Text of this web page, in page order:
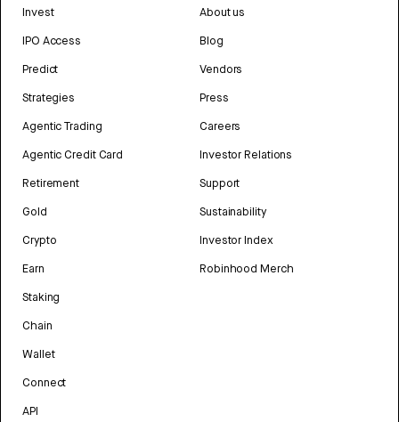
Invest
IPO Access
Predict
Strategies
Agentic Trading
Agentic Credit Card
Retirement
Gold
Crypto
Earn
Staking
Chain
Wallet
Connect
API
About us
Blog
Vendors
Press
Careers
Investor Relations
Support
Sustainability
Investor Index
Robinhood Merch